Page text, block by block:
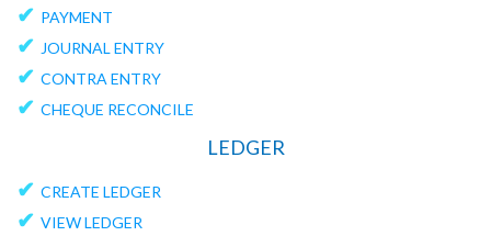
✔ PAYMENT
✔ JOURNAL ENTRY
✔ CONTRA ENTRY
✔ CHEQUE RECONCILE
LEDGER
✔ CREATE LEDGER
✔ VIEW LEDGER